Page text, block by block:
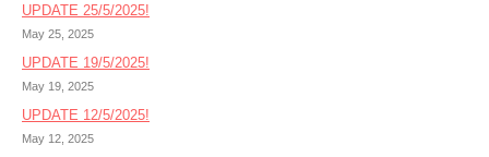
UPDATE 25/5/2025!
May 25, 2025
UPDATE 19/5/2025!
May 19, 2025
UPDATE 12/5/2025!
May 12, 2025